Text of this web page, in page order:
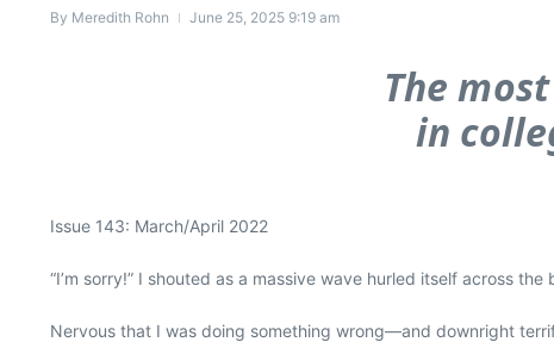
By Meredith Rohn June 25, 2025 9:19 am
The
in
Issue 143: March/April 2022
“I’m sorry!” I shouted as a massive wave hurled itself across
Nervous that I was doing something wrong—and downright